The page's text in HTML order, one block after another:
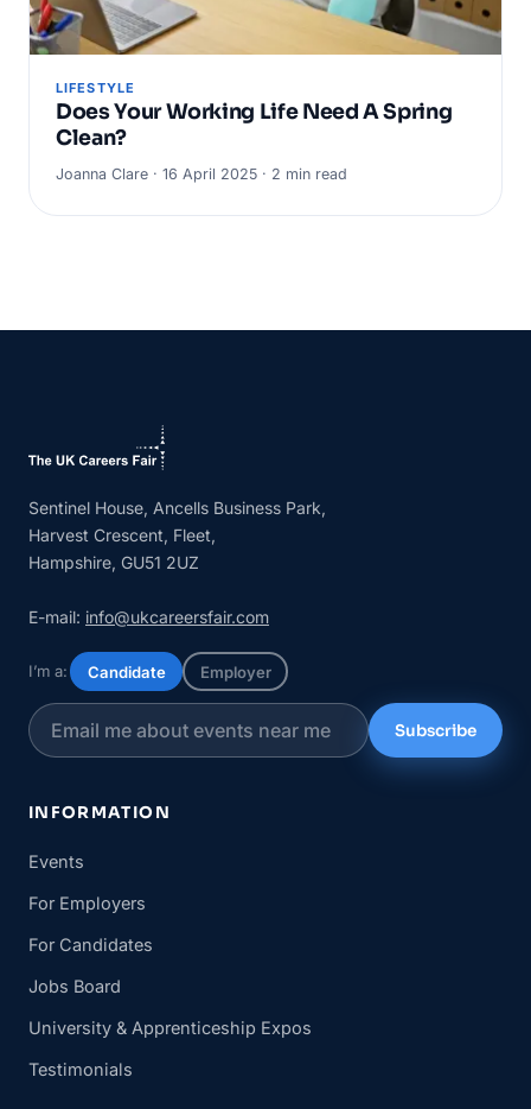
LIFESTYLE
Does Your Working Life Need A Spring
Clean?
Joanna Clare · 16 April 2025 · 2 min read
Sentinel House, Ancells Business Park,
Harvest Crescent, Fleet,
Hampshire, GU51 2UZ
E-mail: info@ukcareersfair.com
I’m a: Candidate Employer
Subscribe
INFORMATION
Events
For Employers
For Candidates
Jobs Board
University & Apprenticeship Expos
Testimonials